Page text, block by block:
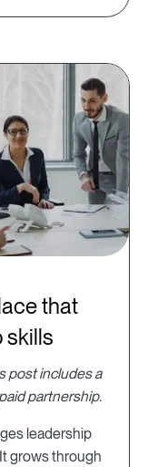
that
skills
post includes a
partnership.
leadership
grows through